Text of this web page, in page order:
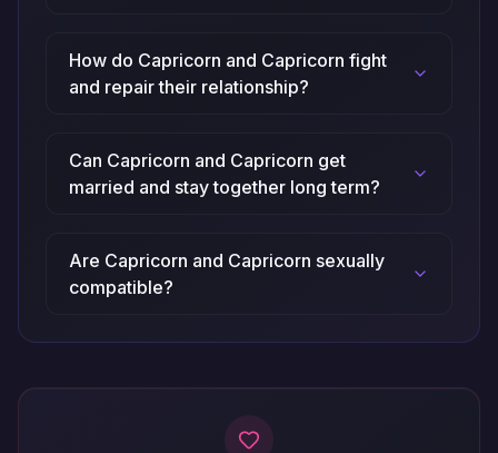
How do Capricorn and Capricorn fight
and repair their relationship?
Can Capricorn and Capricorn get
married and stay together long term?
Are Capricorn and Capricorn sexually
compatible?